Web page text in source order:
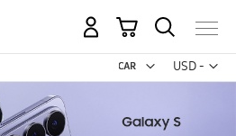
USD -
US
My Cart